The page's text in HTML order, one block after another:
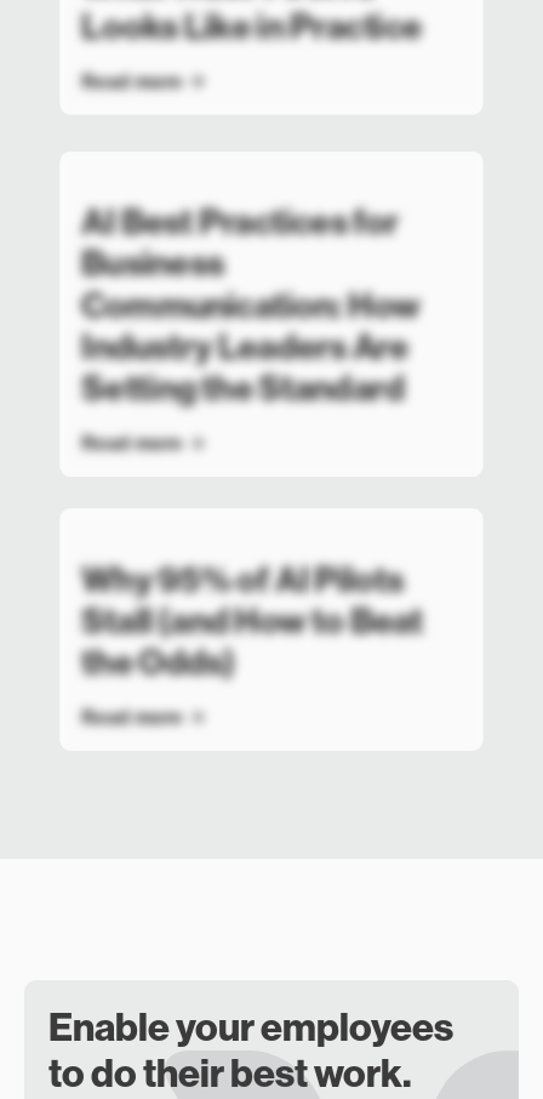
Looks Like in Practice
Read more
AI Best Practices for
Business
Communication: How
Industry Leaders Are
Setting the Standard
Read more
Why 95% of AI Pilots
Stall (and How to Beat
the Odds)
Read more
Enable your employees
to do their best work.